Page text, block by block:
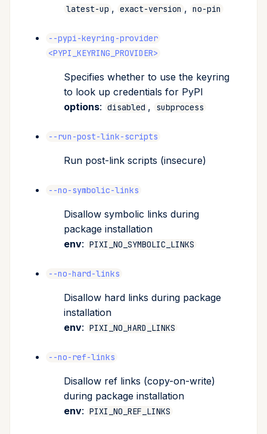
latest-up , exact-version , no-pin
--pypi-keyring-provider
<PYPI_KEYRING_PROVIDER>
Specifies whether to use the keyring
to look up credentials for PyPI
options: disabled , subprocess
--run-post-link-scripts
Run post-link scripts (insecure)
--no-symbolic-links
Disallow symbolic links during
package installation
env: PIXI_NO_SYMBOLIC_LINKS
--no-hard-links
Disallow hard links during package
installation
env: PIXI_NO_HARD_LINKS
--no-ref-links
Disallow ref links (copy-on-write)
during package installation
env: PIXI_NO_REF_LINKS